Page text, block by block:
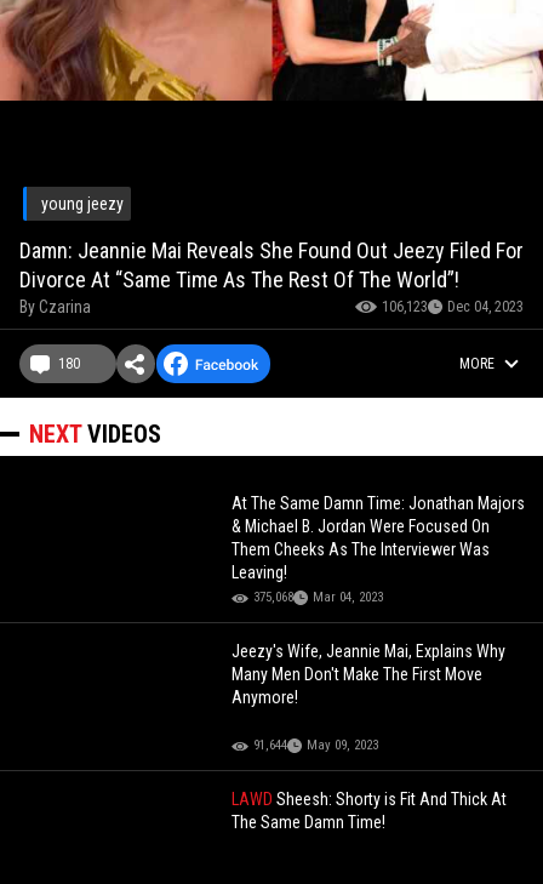
young jeezy
Damn: Jeannie Mai Reveals She Found Out Jeezy Filed For
Divorce At “Same Time As The Rest Of The World”!
ByCzarina 106,123 Dec 04, 2023
180 MORE
NEXTVIDEOS
At The Same Damn Time: Jonathan Majors
& Michael B. Jordan Were Focused On
Them Cheeks As The Interviewer Was
Leaving!
375,068 Mar 04, 2023
Jeezy's Wife, Jeannie Mai, Explains Why
Many Men Don't Make The First Move
Anymore!
91,644 May 09, 2023
LAWDSheesh: Shorty is Fit And Thick At
The Same Damn Time!